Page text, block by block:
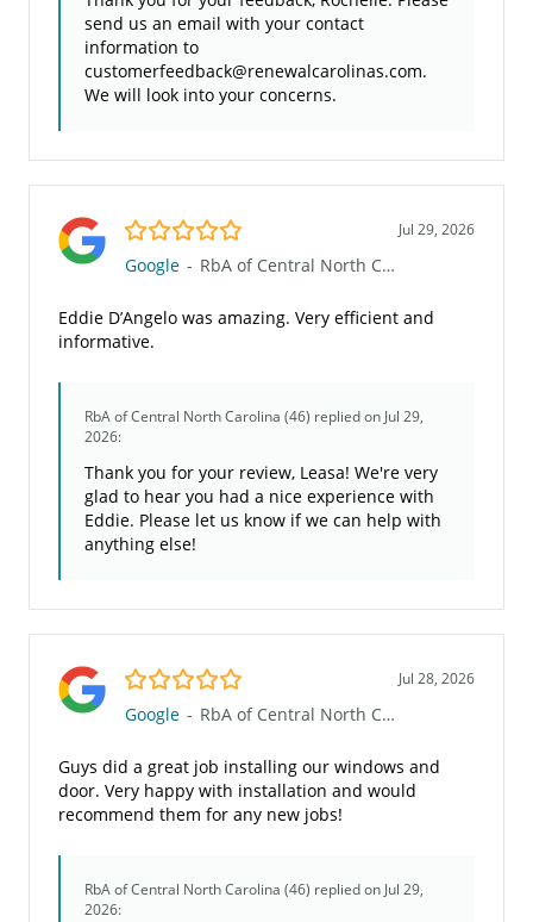
send us an email with your contact
information to
customerfeedback@renewalcarolinas.com.
We will look into your concerns.
5.0/5 Jul 29, 2026
Google - RbA of Central North Carolina (46)
Eddie D’Angelo was amazing. Very efficient and
informative.
RbA of Central North Carolina (46) replied on Jul 29,
2026:
Thank you for your review, Leasa! We're very
glad to hear you had a nice experience with
Eddie. Please let us know if we can help with
anything else!
5.0/5 Jul 28, 2026
Google - RbA of Central North Carolina (46)
Guys did a great job installing our windows and
door. Very happy with installation and would
recommend them for any new jobs!
RbA of Central North Carolina (46) replied on Jul 29,
2026: